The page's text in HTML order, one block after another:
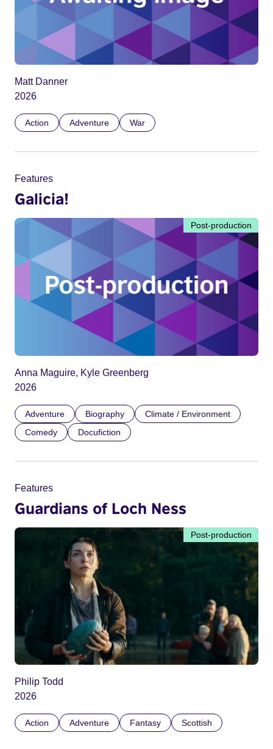
Matt Danner
2026
Action Adventure War
Features
Galicia!
Post-production
Anna Maguire, Kyle Greenberg
2026
Adventure Biography
Climate / Environment
Comedy
Docufiction
Features
Guardians of Loch Ness
Post-production
Philip Todd
2026
Action Adventure Fantasy Scottish